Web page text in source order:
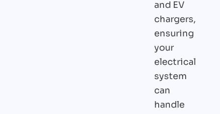
and EV
chargers,
ensuring
your
electrical
system
can
handle